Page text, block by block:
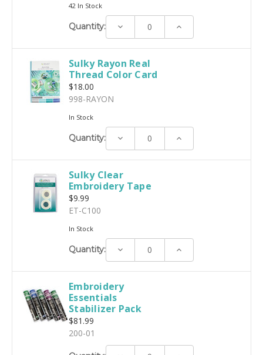
42 In Stock
Quantity: Decrease Increase
Sulky Rayon Real
Thread Color Card
$18.00
998-RAYON
In Stock
Quantity: Decrease Increase
Sulky Clear
Embroidery Tape
$9.99
ET-C100
In Stock
Quantity: Decrease Increase
Embroidery
Essentials
Stabilizer Pack
$81.99
200-01